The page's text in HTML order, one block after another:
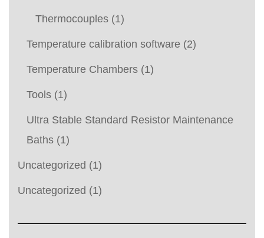
Thermocouples (1)
Temperature calibration software (2)
Temperature Chambers (1)
Tools (1)
Ultra Stable Standard Resistor Maintenance
Baths (1)
Uncategorized (1)
Uncategorized (1)